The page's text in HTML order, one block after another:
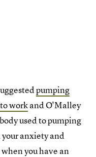
pumping
workand O'Malley
used to pumping
anxiety and
you have an